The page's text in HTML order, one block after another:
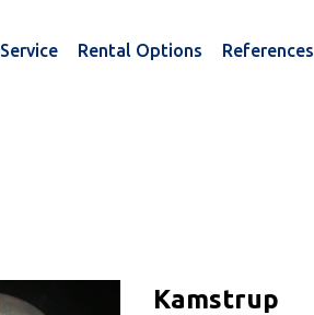
Service Rental Options References
Kamstrup